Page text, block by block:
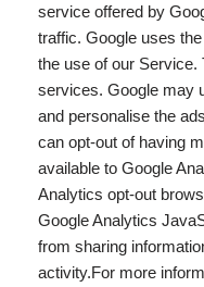
service offered by
traffic. Google uses
the use of our Service.
services. Google may
and personalise the
can opt-out of having
available to Google
Analytics opt-out
Google Analytics
from sharing
activity.For more